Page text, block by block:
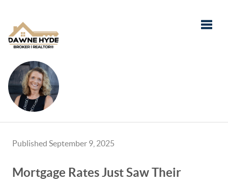
Published September 9, 2025
Mortgage Rates Just Saw Their